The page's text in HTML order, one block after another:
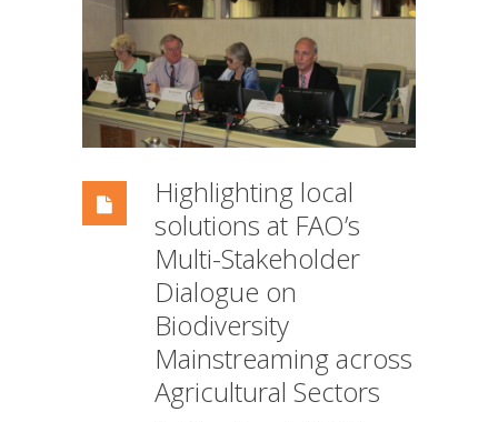
Highlighting local
solutions at FAO’s
Multi-Stakeholder
Dialogue on
Biodiversity
Mainstreaming across
Agricultural Sectors